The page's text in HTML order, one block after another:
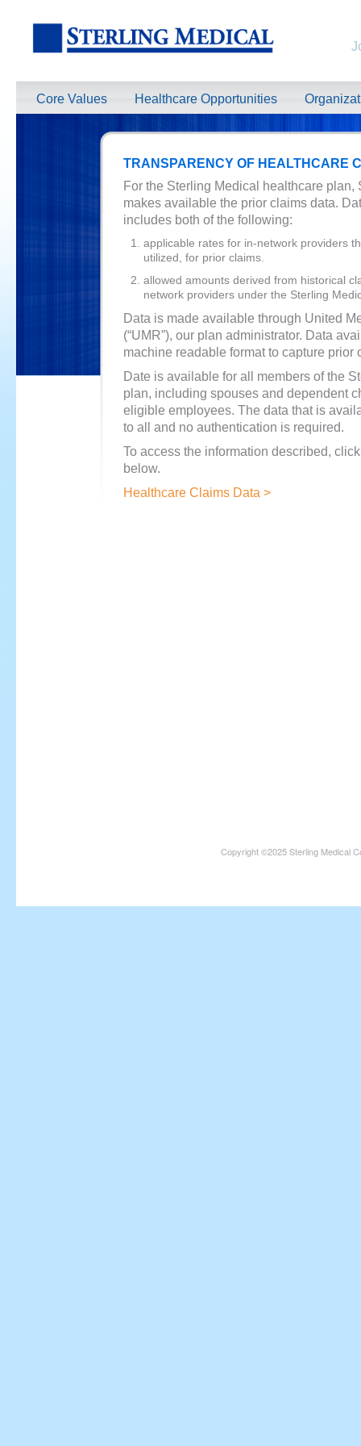
Core Values Healthcare Opportunities
TRANSPARENCY OF HEALTHCARE
For the Sterling Medical healthcare plan,
makes available the prior claims data.
includes both of the following:
applicable rates for in-network providers
utilized, for prior claims.
allowed amounts derived from historical
network providers under the Sterling
Data is made available through United
(“UMR”), our plan administrator. Data
machine readable format to capture prior
Date is available for all members of the
plan, including spouses and dependent
eligible employees. The data that is
to all and no authentication is required.
To access the information described,
below.
Healthcare Claims Data >
Copyright ©2025 Sterling Medical